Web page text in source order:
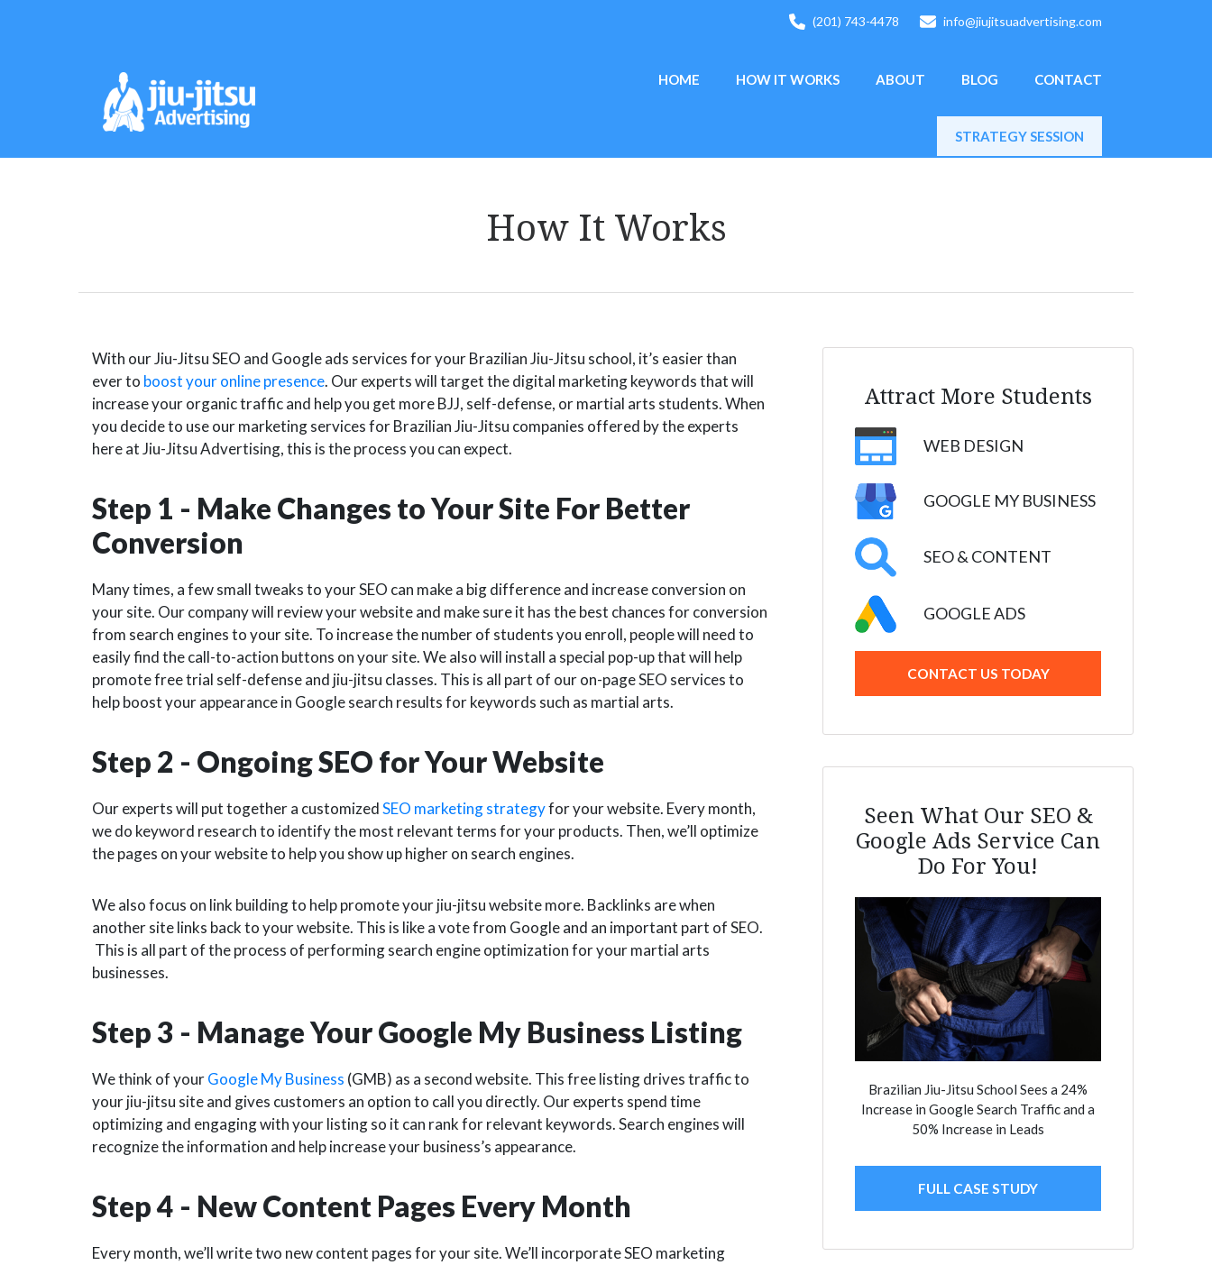
(201) 743-4478 info@jiujitsuadvertising.com
HOME HOW IT WORKS ABOUT BLOG CONTACT
STRATEGY SESSION
How It Works
With our Jiu-Jitsu SEO and Google ads services for your Brazilian Jiu-Jitsu school, it’s easier than
ever to boost your online presence. Our experts will target the digital marketing keywords that will
increase your organic traffic and help you get more BJJ, self-defense, or martial arts students.When
you decide to use our marketing services for Brazilian Jiu-Jitsu companies offered by the experts
here at Jiu-Jitsu Advertising, this is the process you can expect.
Step 1 - Make Changes to Your Site For Better
Conversion
Many times, a few small tweaks to your SEO can make a big difference and increase conversion on
your site. Our company will review your website and make sure it has the best chances for conversion
from search engines to your site. To increase the number of students you enroll, people will need to
easily find the call-to-action buttons on your site. We also will install a special pop-up that will help
promote free trial self-defense and jiu-jitsu classes. This is all part of our on-page SEO services to
help boost your appearance in Google search results for keywords such as martial arts.
Step 2 - Ongoing SEO for Your Website
Our experts will put together a customizedSEO marketing strategyfor your website. Every month,
we do keyword research to identify the most relevant terms for your products. Then, we’ll optimize
the pages on your website to help you show up higher on search engines.
We also focus on link building to help promote your jiu-jitsu website more. Backlinks are when
another site links back to your website. This is like a vote from Google and an important part of SEO.
This is all part of the process of performing search engine optimization for your martial arts
businesses.
Step 3 - Manage Your Google My Business Listing
We think of yourGoogle My Business (GMB) as a second website. This free listing drives traffic to
your jiu-jitsu site and gives customers an option to call you directly. Our experts spend time
optimizing and engaging with your listing so it can rank for relevant keywords. Search engines will
recognize the information and help increase your business’s appearance.
Step 4 - New Content Pages Every Month
Every month, we’ll write two new content pages for your site. We’ll incorporate SEO marketing
Attract More Students
WEB DESIGN
GOOGLE MY BUSINESS
SEO & CONTENT
GOOGLE ADS
CONTACT US TODAY
Seen What Our SEO &
Google Ads Service Can
Do For You!
Brazilian Jiu-Jitsu School Sees a 24%
Increase in Google Search Traffic and a
50% Increase in Leads
FULL CASE STUDY